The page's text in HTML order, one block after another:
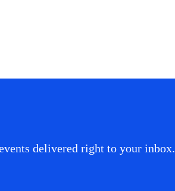
delivered right to your inbox.